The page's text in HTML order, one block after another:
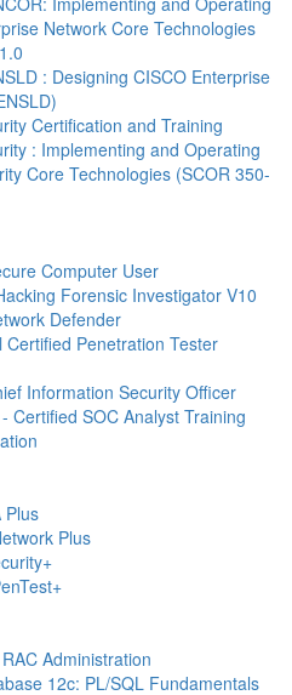
Network Core Technologies
: Designing CISCO Enterprise
Certification and Training
: Implementing and Operating
Core Technologies (SCOR 350-
Computer User
Forensic Investigator V10
Defender
Certified Penetration Tester
Information Security Officer
Certified SOC Analyst Training
Plus
Plus
Administration
12c: PL/SQL Fundamentals